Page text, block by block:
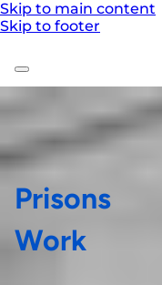
Skip to main content
Skip to footer
Prisons
Work